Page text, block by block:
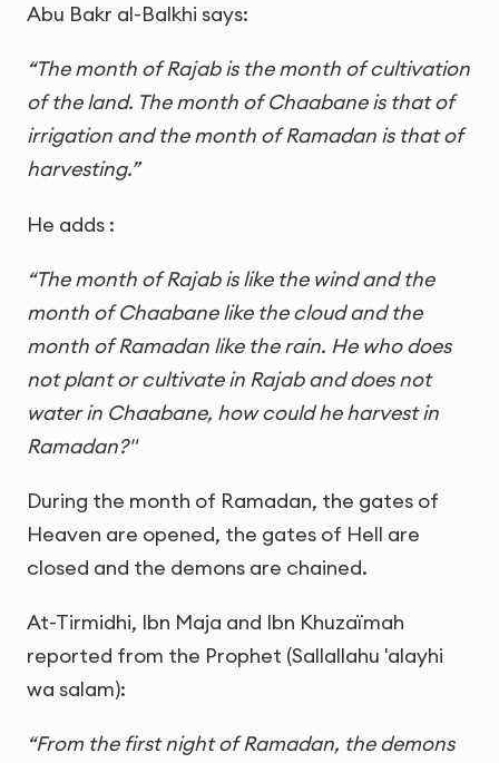
Abu Bakr al-Balkhi says:
“The month of Rajab is the month of cultivation
of the land. The month of Chaabane is that of
irrigation and the month of Ramadan is that of
harvesting.”
He adds :
“The month of Rajab is like the wind and the
month of Chaabane like the cloud and the
month of Ramadan like the rain. He who does
not plant or cultivate in Rajab and does not
water in Chaabane, how could he harvest in
Ramadan?"
During the month of Ramadan, the gates of
Heaven are opened, the gates of Hell are
closed and the demons are chained.
At-Tirmidhi, Ibn Maja and Ibn Khuzaïmah
reported from the Prophet (Sallallahu 'alayhi
wa salam):
“From the first night of Ramadan, the demons